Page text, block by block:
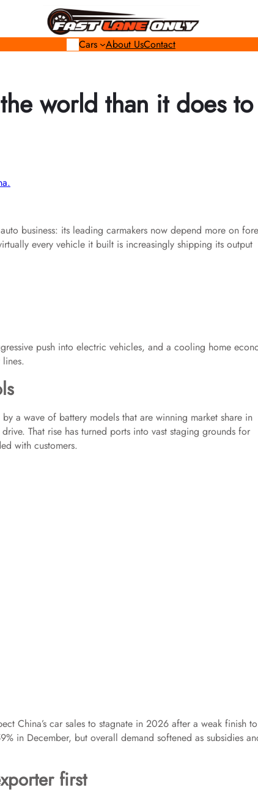
Cars About UsContact
world than it does to
business: its leading carmakers now depend more on
every vehicle it built is increasingly shipping its output
push into electric vehicles, and a cooling home
a wave of battery models that are winning market share in
That rise has turned ports into vast staging grounds for
with customers.
China’s car sales to stagnate in 2026 after a weak finish to
in December, but overall demand softened as subsidies
first